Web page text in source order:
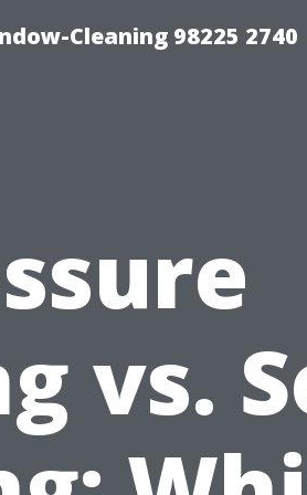
Cleaning 98225 2740
vs.